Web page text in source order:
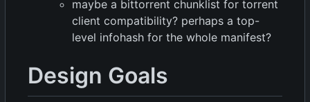
maybe a bittorrent chunklist for torrent
client compatibility? perhaps a top-
level infohash for the whole manifest?
Design Goals